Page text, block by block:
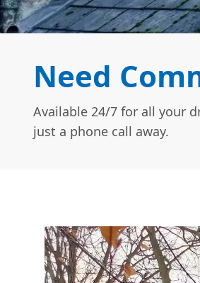
Need
Available 24/7 for all your
just a phone call away.